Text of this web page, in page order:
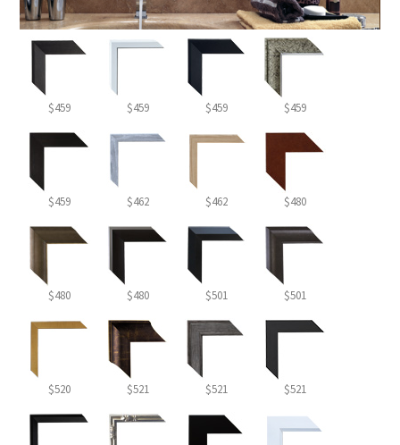
$459 $459 $459 $459
$459 $462 $462 $480
$480 $480 $501 $501
$520 $521 $521 $521